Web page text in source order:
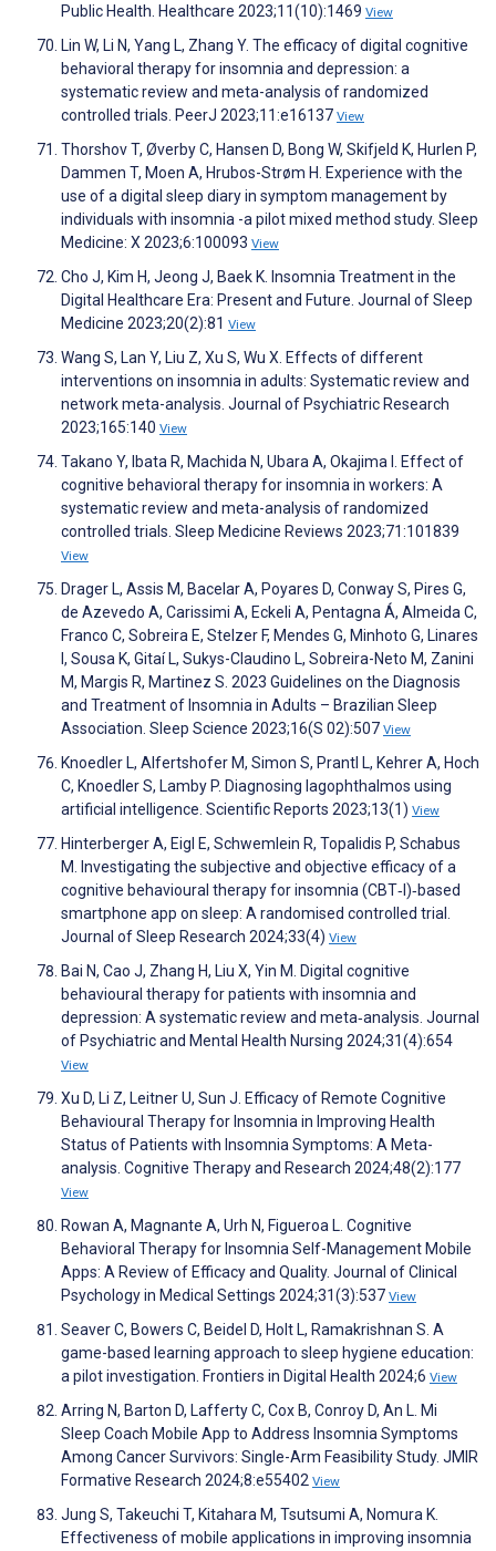
Public Health. Healthcare 2023;11(10):1469 View
Lin W, Li N, Yang L, Zhang Y. The efficacy of digital cognitive
behavioral therapy for insomnia and depression: a
systematic review and meta-analysis of randomized
controlled trials. PeerJ 2023;11:e16137 View
Thorshov T, Øverby C, Hansen D, Bong W, Skifjeld K, Hurlen P,
Dammen T, Moen A, Hrubos-Strøm H. Experience with the
use of a digital sleep diary in symptom management by
individuals with insomnia -a pilot mixed method study. Sleep
Medicine: X 2023;6:100093 View
Cho J, Kim H, Jeong J, Baek K. Insomnia Treatment in the
Digital Healthcare Era: Present and Future. Journal of Sleep
Medicine 2023;20(2):81 View
Wang S, Lan Y, Liu Z, Xu S, Wu X. Effects of different
interventions on insomnia in adults: Systematic review and
network meta-analysis. Journal of Psychiatric Research
2023;165:140 View
Takano Y, Ibata R, Machida N, Ubara A, Okajima I. Effect of
cognitive behavioral therapy for insomnia in workers: A
systematic review and meta-analysis of randomized
controlled trials. Sleep Medicine Reviews 2023;71:101839
View
Drager L, Assis M, Bacelar A, Poyares D, Conway S, Pires G,
de Azevedo A, Carissimi A, Eckeli A, Pentagna Á, Almeida C,
Franco C, Sobreira E, Stelzer F, Mendes G, Minhoto G, Linares
I, Sousa K, Gitaí L, Sukys-Claudino L, Sobreira-Neto M, Zanini
M, Margis R, Martinez S. 2023 Guidelines on the Diagnosis
and Treatment of Insomnia in Adults – Brazilian Sleep
Association. Sleep Science 2023;16(S 02):507 View
Knoedler L, Alfertshofer M, Simon S, Prantl L, Kehrer A, Hoch
C, Knoedler S, Lamby P. Diagnosing lagophthalmos using
artificial intelligence. Scientific Reports 2023;13(1) View
Hinterberger A, Eigl E, Schwemlein R, Topalidis P, Schabus
M. Investigating the subjective and objective efficacy of a
cognitive behavioural therapy for insomnia (CBT‐I)‐based
smartphone app on sleep: A randomised controlled trial.
Journal of Sleep Research 2024;33(4) View
Bai N, Cao J, Zhang H, Liu X, Yin M. Digital cognitive
behavioural therapy for patients with insomnia and
depression: A systematic review and meta‐analysis. Journal
of Psychiatric and Mental Health Nursing 2024;31(4):654
View
Xu D, Li Z, Leitner U, Sun J. Efficacy of Remote Cognitive
Behavioural Therapy for Insomnia in Improving Health
Status of Patients with Insomnia Symptoms: A Meta-
analysis. Cognitive Therapy and Research 2024;48(2):177
View
Rowan A, Magnante A, Urh N, Figueroa L. Cognitive
Behavioral Therapy for Insomnia Self-Management Mobile
Apps: A Review of Efficacy and Quality. Journal of Clinical
Psychology in Medical Settings 2024;31(3):537 View
Seaver C, Bowers C, Beidel D, Holt L, Ramakrishnan S. A
game-based learning approach to sleep hygiene education:
a pilot investigation. Frontiers in Digital Health 2024;6 View
Arring N, Barton D, Lafferty C, Cox B, Conroy D, An L. Mi
Sleep Coach Mobile App to Address Insomnia Symptoms
Among Cancer Survivors: Single-Arm Feasibility Study. JMIR
Formative Research 2024;8:e55402 View
Jung S, Takeuchi T, Kitahara M, Tsutsumi A, Nomura K.
Effectiveness of mobile applications in improving insomnia